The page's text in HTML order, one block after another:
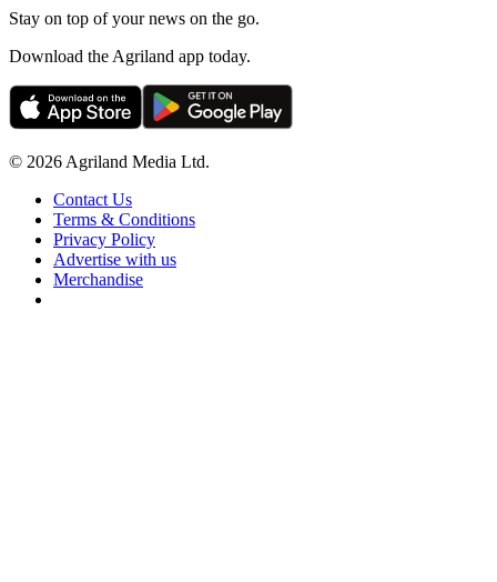
Stay on top of your news on the go.
Download the Agriland app today.
© 2026 Agriland Media Ltd.
Contact Us
Terms & Conditions
Privacy Policy
Advertise with us
Merchandise